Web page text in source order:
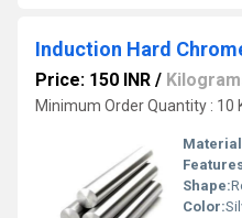
Induction Hard
Price: 150 INR /
Minimum Order Quantity : 10
Shape:
Color: